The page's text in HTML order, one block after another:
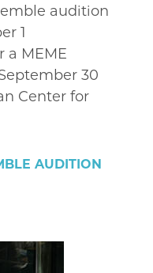
audition
1
a MEME
30
Center for
AUDITION